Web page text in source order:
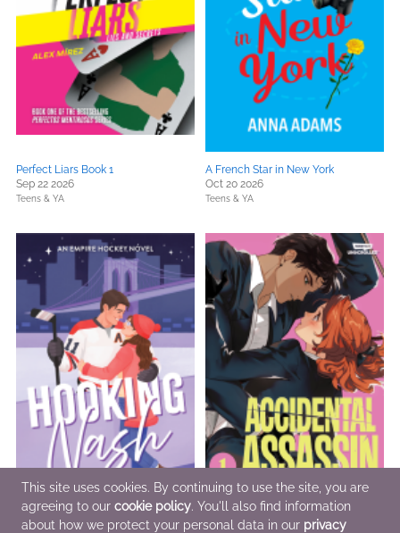
Perfect Liars Book 1
Sep 22 2026
Teens & YA
A French Star in New York
Oct 20 2026
Teens & YA
This site uses cookies. By continuing to use the site, you are
agreeing to our cookie policy. You'll also find information
about how we protect your personal data in our privacy